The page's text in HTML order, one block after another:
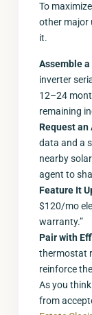
To
other major
it.
Assemble
inverter
12–24
remaining
Request an
data and a
nearby
agent to
Feature It
$120/mo
warranty.”
Pair with
thermostat
reinforce
As you
from